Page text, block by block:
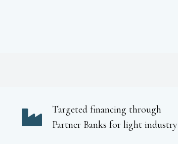
Targeted financing through
Partner Banks for light industry